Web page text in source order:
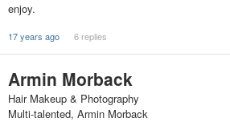
enjoy.
17 years ago 6 replies
Armin Morback
Hair Makeup & Photography
Multi-talented, Armin Morback